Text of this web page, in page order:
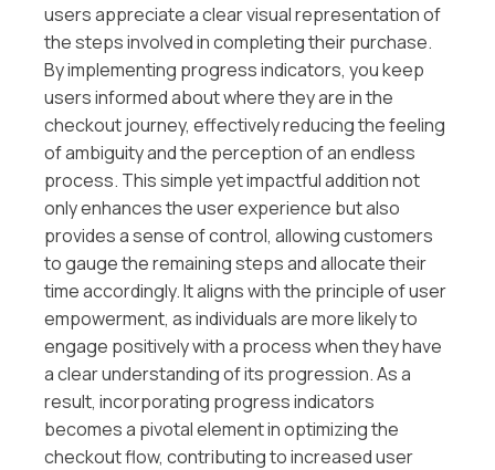
users appreciate a clear visual representation of
the steps involved in completing their purchase.
By implementing progress indicators, you keep
users informed about where they are in the
checkout journey, effectively reducing the feeling
of ambiguity and the perception of an endless
process. This simple yet impactful addition not
only enhances the user experience but also
provides a sense of control, allowing customers
to gauge the remaining steps and allocate their
time accordingly. It aligns with the principle of user
empowerment, as individuals are more likely to
engage positively with a process when they have
a clear understanding of its progression. As a
result, incorporating progress indicators
becomes a pivotal element in optimizing the
checkout flow, contributing to increased user